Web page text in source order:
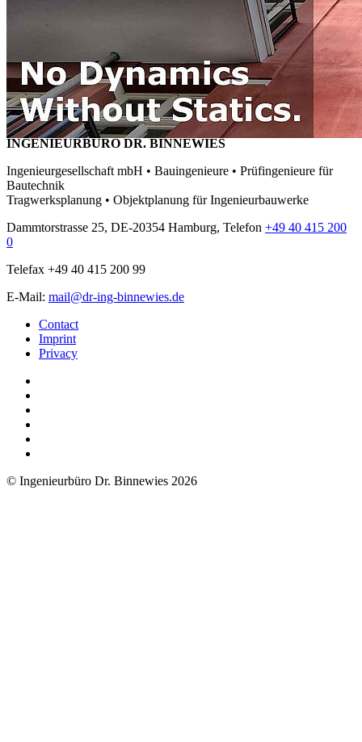
INGENIEURBÜRO DR. BINNEWIES
Ingenieurgesellschaft mbH • Bauingenieure • Prüfingenieure für
Bautechnik
Tragwerksplanung • Objektplanung für Ingenieurbauwerke
Dammtorstrasse 25, DE-20354 Hamburg, Telefon +49 40 415 200
0
Telefax +49 40 415 200 99
E-Mail: mail@dr-ing-binnewies.de
Contact
Imprint
Privacy
© Ingenieurbüro Dr. Binnewies 2026